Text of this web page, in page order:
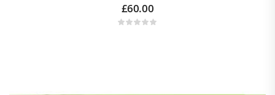
£60.00